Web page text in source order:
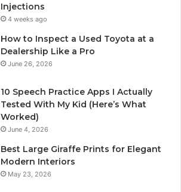
Injections
4 weeks ago
How to Inspect a Used Toyota at a
Dealership Like a Pro
June 26, 2026
10 Speech Practice Apps I Actually
Tested With My Kid (Here’s What
Worked)
June 4, 2026
Best Large Giraffe Prints for Elegant
Modern Interiors
May 23, 2026